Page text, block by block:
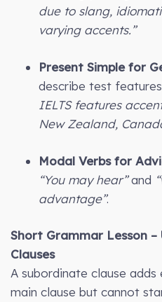
due to slang,
varying accents.”
Present Simple for
describe test
IELTS features
New Zealand,
Modal Verbs for
“You may hear”and
advantage”.
Short Grammar Lesson –
Clauses
A subordinate clause
main clause but cannot